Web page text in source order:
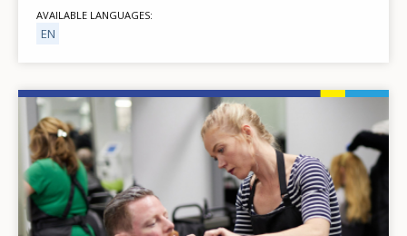
AVAILABLE LANGUAGES
EN
Image